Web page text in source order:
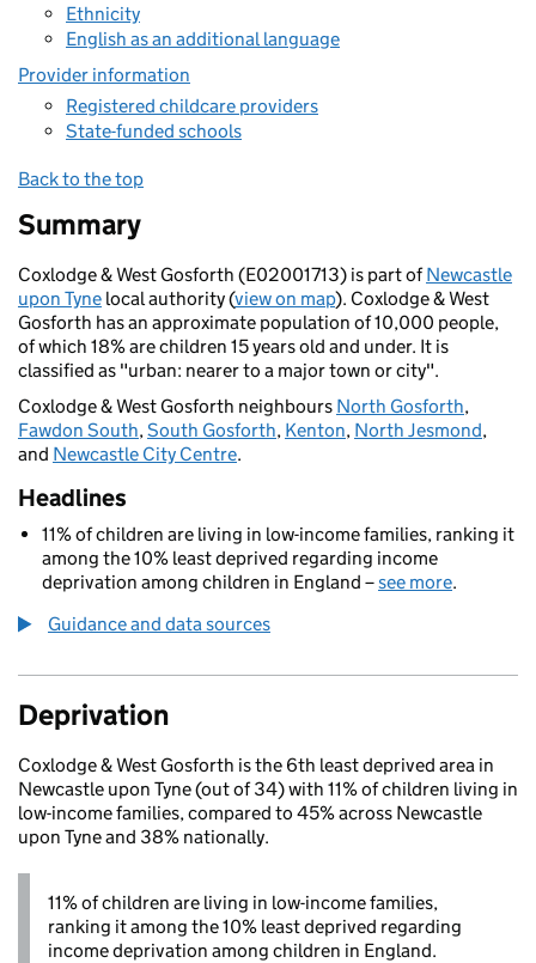
Ethnicity
English as an additional language
Provider information
Registered childcare providers
State-funded schools
Back to the top
Summary
Coxlodge & West Gosforth (E02001713) is part ofNewcastle
upon Tyne local authority (view on map). Coxlodge & West
Gosforth has an approximate population of 10,000 people,
of which 18% are children 15 years old and under. It is
classified as "urban: nearer to a major town or city".
Coxlodge & West Gosforth neighbours North Gosforth,
Fawdon South,South Gosforth, Kenton, North Jesmond,
and Newcastle City Centre.
Headlines
11% of children are living in low-income families, ranking it
among the 10% least deprived regarding income
deprivation among children in England –see more.
Guidance and data sources
Deprivation
Coxlodge & West Gosforth is the 6th least deprived area in
Newcastle upon Tyne (out of 34) with 11% of children living in
low-income families, compared to 45% across Newcastle
upon Tyne and 38% nationally.
11% of children are living in low-income families,
ranking it among the 10% least deprived regarding
income deprivation among children in England.